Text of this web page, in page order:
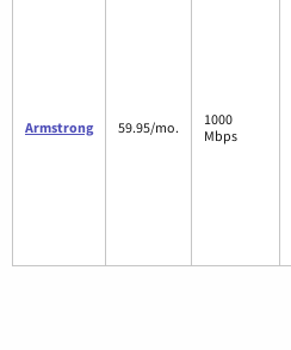
Armstrong 59.95/mo.
1000
Mbps